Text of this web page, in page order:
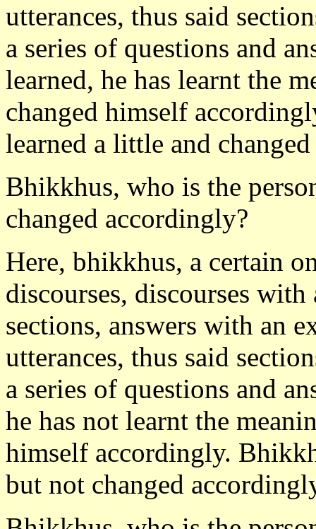
utterances, thus said
a series of questions and
learned, he has learnt the
changed himself
learned a little and
Bhikkhus, who is the
changed accordingly?
Here, bhikkhus, a certain
discourses, discourses
sections, answers with an
utterances, thus said
a series of questions and
he has not learnt the
himself accordingly.
but not changed